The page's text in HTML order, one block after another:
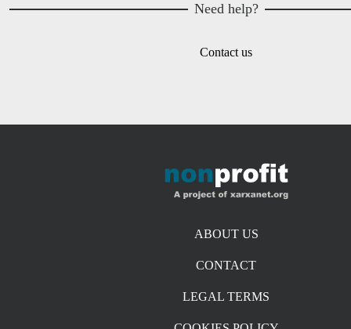
Need help?
Contact us
ABOUT US
CONTACT
LEGAL TERMS